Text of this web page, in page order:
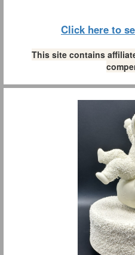
Click here to
This site contains